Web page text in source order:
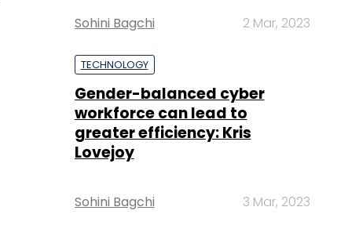
Sohini Bagchi 2 Mar, 2023
TECHNOLOGY
Gender-balanced cyber
workforce can lead to
greater efficiency: Kris
Lovejoy
Sohini Bagchi 3 Mar, 2023